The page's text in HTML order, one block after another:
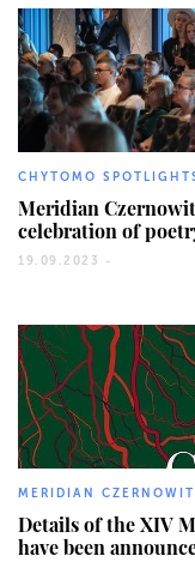
CHYTOMO
Meridian
celebration of
19.09.2023 -
MERIDIAN
Details of the ХІV
have been